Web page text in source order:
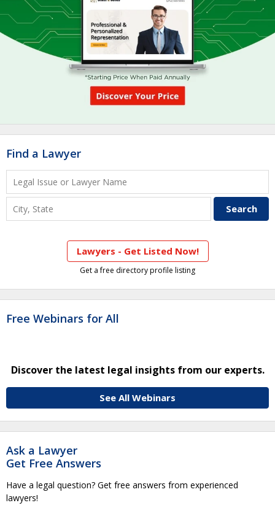
Find a Lawyer
Lawyers - Get Listed Now!
Get a free directory profile listing
Free Webinars for All
Discover the latest legal insights from our experts.
See All Webinars
Ask a Lawyer
Get Free Answers
Have a legal question? Get free answers from experienced
lawyers!